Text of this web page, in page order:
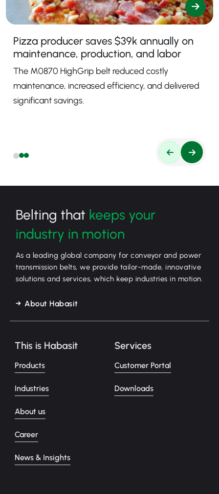
Pizza producer saves $39k annually on
maintenance, production, and labor
The M0870 HighGrip belt reduced costly
maintenance, increased efficiency, and delivered
significant savings.
Belting that keeps your
industry in motion
As a leading global company for conveyor and power
transmission belts, we provide tailor-made, innovative
solutions and services, which keep industries in motion.
About Habasit
This is Habasit
Products
Industries
About us
Career
News & Insights
Services
Customer Portal
Downloads